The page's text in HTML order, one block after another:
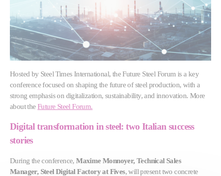
Hosted by Steel Times International, the Future Steel Forum is a key
conference focused on shaping the future of steel production, with a
strong emphasis on digitalization, sustainability, and innovation. More
about theFuture Steel Forum.
Digital transformation in steel: two Italian success
stories
During the conference,Maxime Monnoyer, Technical Sales
Manager, Steel Digital Factory at Fives, will present two concrete